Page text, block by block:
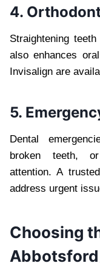
4.
Straightening
also enhances
Invisalign are
5.
Dental
broken teeth,
attention. A
address urgent
Choosing